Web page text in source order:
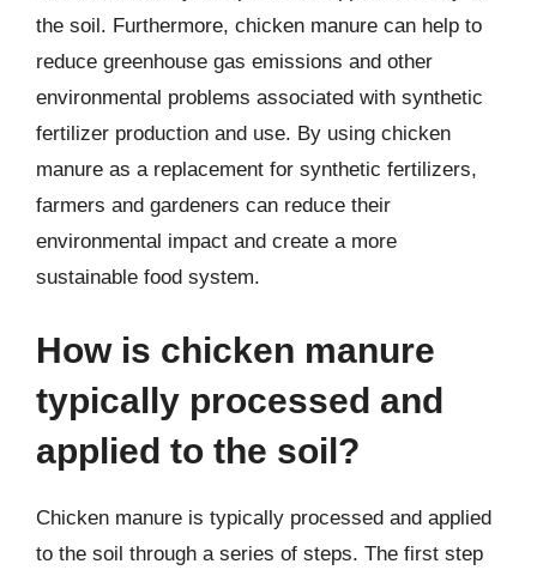
the soil. Furthermore, chicken manure can help to
reduce greenhouse gas emissions and other
environmental problems associated with synthetic
fertilizer production and use. By using chicken
manure as a replacement for synthetic fertilizers,
farmers and gardeners can reduce their
environmental impact and create a more
sustainable food system.
How is chicken manure
typically processed and
applied to the soil?
Chicken manure is typically processed and applied
to the soil through a series of steps. The first step